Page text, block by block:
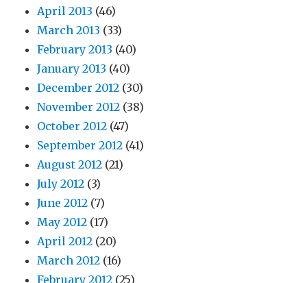
April 2013 (46)
March 2013 (33)
February 2013 (40)
January 2013 (40)
December 2012 (30)
November 2012 (38)
October 2012 (47)
September 2012 (41)
August 2012 (21)
July 2012 (3)
June 2012 (7)
May 2012 (17)
April 2012 (20)
March 2012 (16)
February 2012 (25)